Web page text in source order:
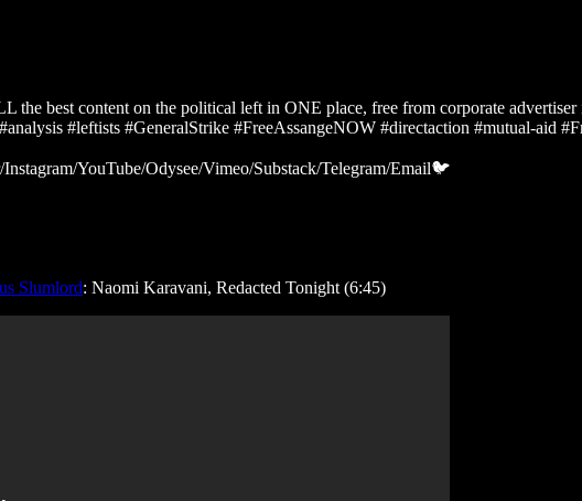
the best content on the political left in ONE place, free from corporate
#leftists #GeneralStrike #FreeAssangeNOW #directaction #mutual-aid
YouTube/Odysee/Vimeo/Substack/Telegram/Email🐦
Slumlord: Naomi Karavani, Redacted Tonight (6:45)